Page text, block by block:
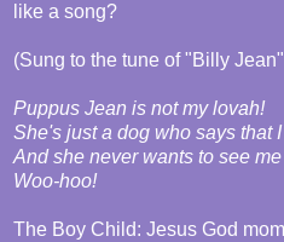
like a song?
(Sung to the tune of "Billy
Puppus Jean is not my lovah!
She's just a dog who says that
And she never wants to see
Woo-hoo!
The Boy Child: Jesus God